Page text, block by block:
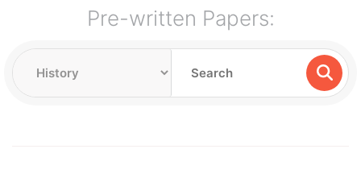
Pre-written Papers: